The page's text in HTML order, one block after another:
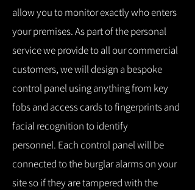
allow you to monitor exactly who enters
your premises.As part of the personal
service we provide to all our commercial
customers, we will design a bespoke
control panel using anything from key
fobs and access cards to fingerprints and
facial recognition to identify
personnel. Each control panel will be
connected to the burglar alarms on your
site so if they are tampered with the